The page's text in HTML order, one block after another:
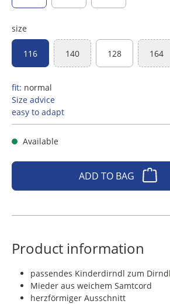
size
116 140(This option is currently
128 164
fit: normal
Size advice
easy to adapt
Available
ADD TO BAG
Product information
passendes Kinderdirndl zum Dirndl
Mieder aus weichem Samtcord
herzförmiger Ausschnitt